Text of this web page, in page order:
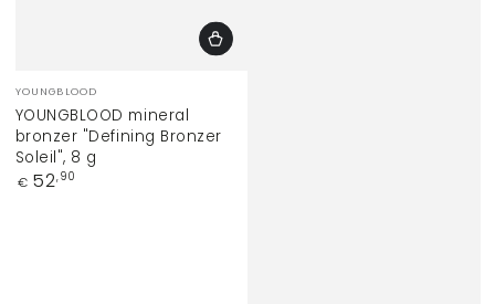
Vendor:
YOUNGBLOOD
YOUNGBLOOD mineral
bronzer "Defining Bronzer
Soleil", 8 g
Regular
€ 52,90